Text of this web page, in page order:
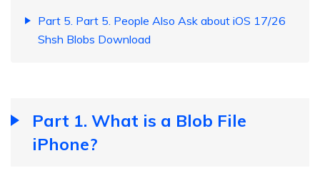
Part 5. Part 5. People Also Ask about iOS 17/26
Shsh Blobs Download
Part 1. What is a Blob File
iPhone?